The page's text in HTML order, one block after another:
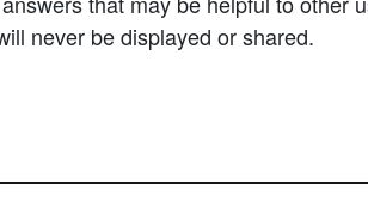
never be displayed or shared.